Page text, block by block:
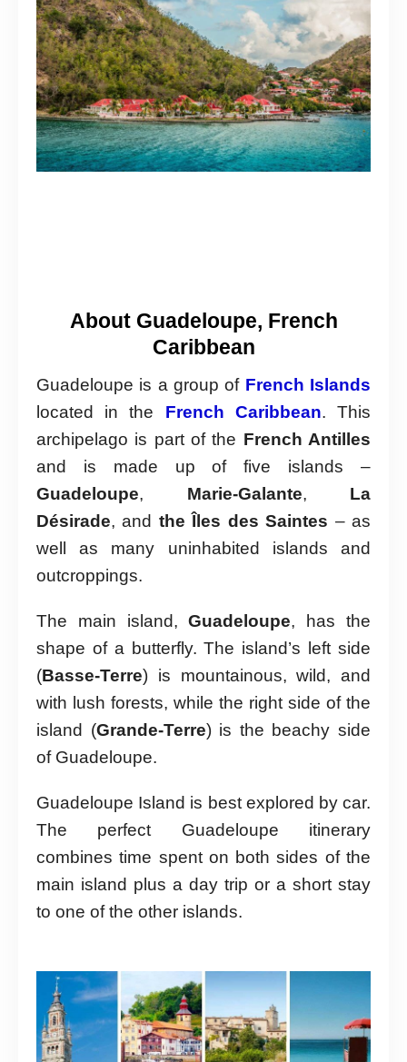
About Guadeloupe, French
Caribbean
Guadeloupe is a group of French Islands
located in the French Caribbean. This
archipelago is part of the French Antilles
and is made up of five islands –
Guadeloupe, Marie-Galante, La
Désirade, and the Îles des Saintes – as
well as many uninhabited islands and
outcroppings.
The main island,Guadeloupe, has the
shape of a butterfly. The island’s left side
(Basse-Terre) is mountainous, wild, and
with lush forests, while the right side of the
island (Grande-Terre) is the beachy side
of Guadeloupe.
Guadeloupe Island is best explored by car.
The perfect Guadeloupe itinerary
combines time spent on both sides of the
main island plus a day trip or a short stay
to one of the other islands.